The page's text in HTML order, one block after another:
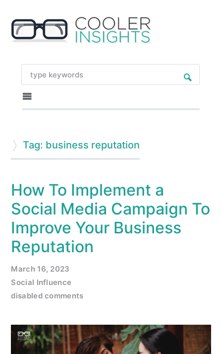
Tag: business reputation
How To Implement a
Social Media Campaign To
Improve Your Business
Reputation
March 16, 2023
Social Influence
disabled comments